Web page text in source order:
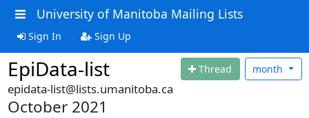
University of Manitoba Mailing Lists
Sign In Sign Up
EpiData-list Thread month
epidata-list@lists.umanitoba.ca
October 2021